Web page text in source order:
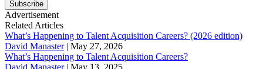
Subscribe
Advertisement
Related Articles
What’s Happening to Talent Acquisition Careers? (2026 edition)
David Manaster| May 27, 2026
What’s Happening to Talent Acquisition Careers?
David Manaster| May 13, 2025